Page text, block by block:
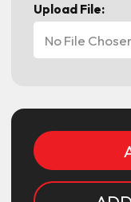
Upload File:
No File